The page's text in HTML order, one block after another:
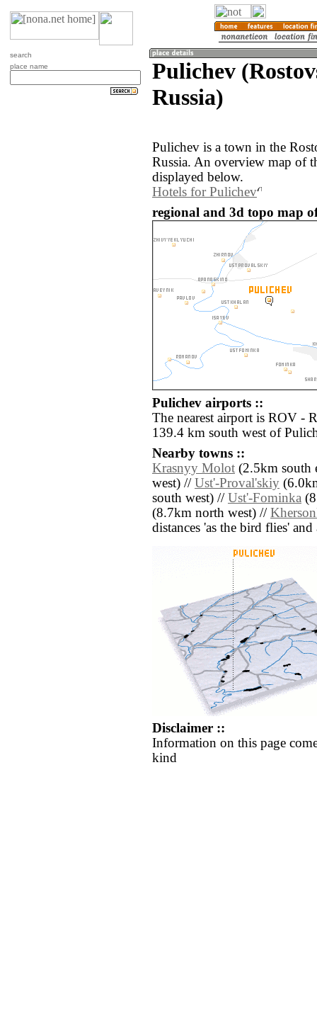
search
place name
Pulichev
Russia)
Pulichev is a town in the
Russia. An overview map of
displayed below.
Hotels for Pulichev
regional and 3d topo map
Pulichev airports ::
The nearest airport is ROV -
139.4 km south west of
Nearby towns ::
Krasnyy Molot (2.5km south
west) // Ust'-Proval'skiy
south west) // Ust'-Fominka
(8.7km north west) //
distances 'as the bird flies'
Disclaimer ::
Information on this page
kind